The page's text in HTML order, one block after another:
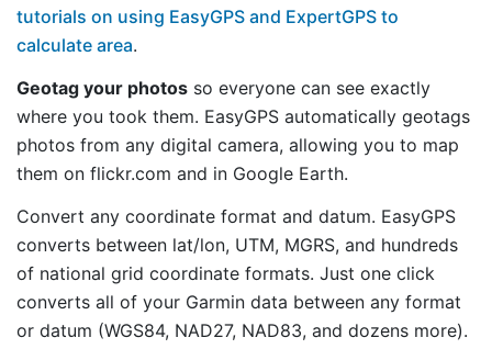
tutorials on using EasyGPS and ExpertGPS to
calculate area.
Geotag your photos so everyone can see exactly
where you took them. EasyGPS automatically geotags
photos from any digital camera, allowing you to map
them on flickr.com and in Google Earth.
Convert any coordinate format and datum. EasyGPS
converts between lat/lon, UTM, MGRS, and hundreds
of national grid coordinate formats. Just one click
converts all of your Garmin data between any format
or datum (WGS84, NAD27, NAD83, and dozens more).